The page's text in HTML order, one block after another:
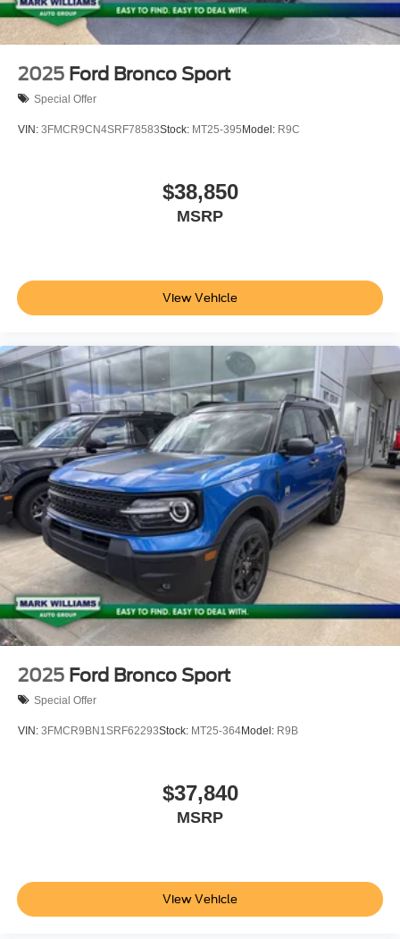
2025 Ford Bronco Sport
Special Offer
VIN: 3FMCR9CN4SRF78583Stock: MT25-395 Model: R9C
$38,850
MSRP
View Vehicle
2025 Ford Bronco Sport
Special Offer
VIN: 3FMCR9BN1SRF62293Stock: MT25-364Model: R9B
$37,840
MSRP
View Vehicle